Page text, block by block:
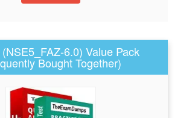
6.0) Value Pack
Bought Together)